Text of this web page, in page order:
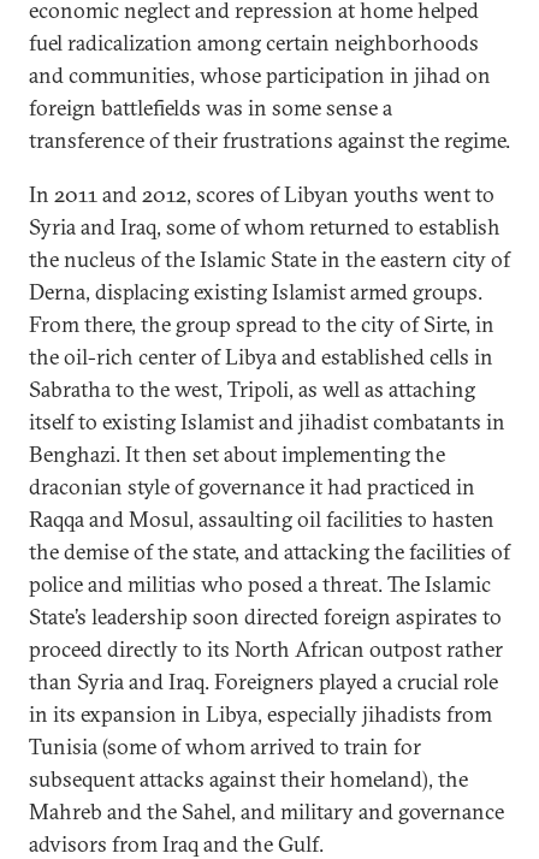
economic neglect and repression at home helped
fuel radicalization among certain neighborhoods
and communities, whose participation in jihad on
foreign battlefields was in some sense a
transference of their frustrations against the regime.
In 2011 and 2012, scores of Libyan youths went to
Syria and Iraq, some of whom returned to establish
the nucleus of the Islamic State in the eastern city of
Derna, displacing existing Islamist armed groups.
From there, the group spread to the city of Sirte, in
the oil-rich center of Libya and established cells in
Sabratha to the west, Tripoli, as well as attaching
itself to existing Islamist and jihadist combatants in
Benghazi. It then set about implementing the
draconian style of governance it had practiced in
Raqqa and Mosul, assaulting oil facilities to hasten
the demise of the state, and attacking the facilities of
police and militias who posed a threat. The Islamic
State’s leadership soon directed foreign aspirates to
proceed directly to its North African outpost rather
than Syria and Iraq. Foreigners played a crucial role
in its expansion in Libya, especially jihadists from
Tunisia (some of whom arrived to train for
subsequent attacks against their homeland), the
Mahreb and the Sahel, and military and governance
advisors from Iraq and the Gulf.